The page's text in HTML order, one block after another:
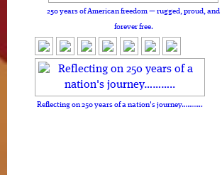
250 years of American freedom — rugged, proud, and
forever free.
Reflecting on 250 years of a nation's journey………..